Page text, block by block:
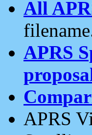
All
APRS
APRS